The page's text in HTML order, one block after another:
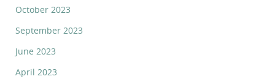
October 2023
September 2023
June 2023
April 2023